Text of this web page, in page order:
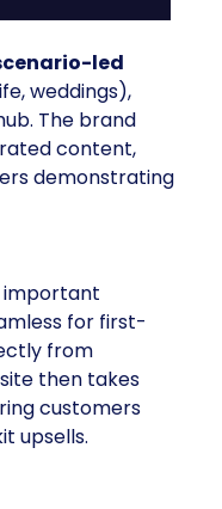
led
weddings),
The brand
content,
demonstrating
important
for first-
from
then takes
customers
upsells.